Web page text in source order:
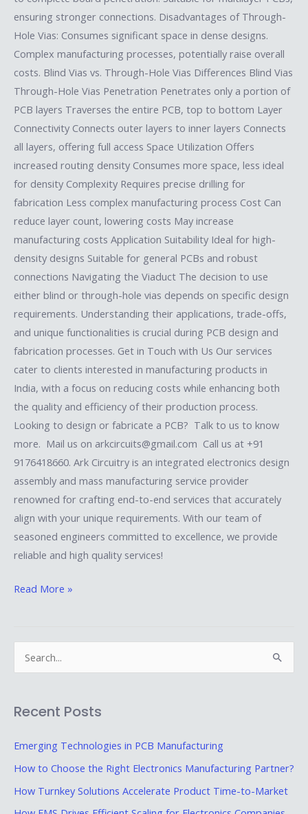
r
c
o
Recent Posts
Emerging Technologies in PCB Manufacturing
How to Choose the Right Electronics Manufacturing Partner?
How Turnkey Solutions Accelerate Product Time-to-Market
ensuring stronger connections. Disadvantages of Through-
Hole Vias: Consumes significant space in dense designs.
Complex manufacturing processes, potentially raise overall
costs. Blind Vias vs. Through-Hole Vias Differences Blind Vias
Through-Hole Vias Penetration Penetrates only a portion of
PCB layers Traverses the entire PCB, top to bottom Layer
Connectivity Connects outer layers to inner layers Connects
all layers, offering full access Space Utilization Offers
increased routing density Consumes more space, less ideal
for density Complexity Requires precise drilling for
fabrication Less complex manufacturing process Cost Can
reduce layer count, lowering costs May increase
manufacturing costs Application Suitability Ideal for high-
density designs Suitable for general PCBs and robust
connections Navigating the Viaduct The decision to use
either blind or through-hole vias depends on specific design
requirements. Understanding their applications, trade-offs,
and unique functionalities is crucial during PCB design and
fabrication processes. Get in Touch with Us Our services
cater to clients interested in manufacturing products in
India, with a focus on reducing costs while enhancing both
the quality and efficiency of their production process.
Looking to design or fabricate a PCB? Talk to us to know
more. Mail us on arkcircuits@gmail.com Call us at +91
9176418660. Ark Circuitry is an integrated electronics design
assembly and mass manufacturing service provider
renowned for crafting end-to-end services that accurately
align with your unique requirements. With our team of
seasoned engineers committed to excellence, we provide
reliable and high quality services!
Read More »